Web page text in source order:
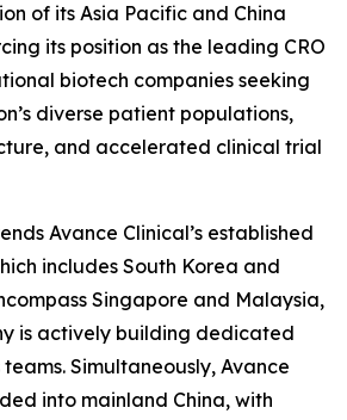
of its Asia Pacific and China
its position as the leading CRO
biotech companies seeking
diverse patient populations,
and accelerated clinical trial
Avance Clinical’s established
includes South Korea and
Singapore and Malaysia,
is actively building dedicated
Simultaneously, Avance
into mainland China, with